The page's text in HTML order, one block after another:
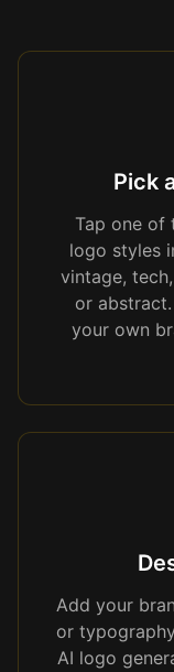
Pick
Tap one of
logo styles
vintage,
or
your own
Add your
or
AI logo